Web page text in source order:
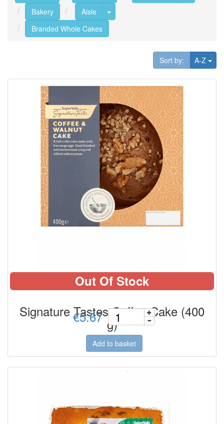
Bakery
Aisle
Toggle Dropdown
Branded Whole Cakes
Sort by: A-Z
Out Of Stock
Signature Tastes Coffee Cake (400
g)
€5.67
Add to basket